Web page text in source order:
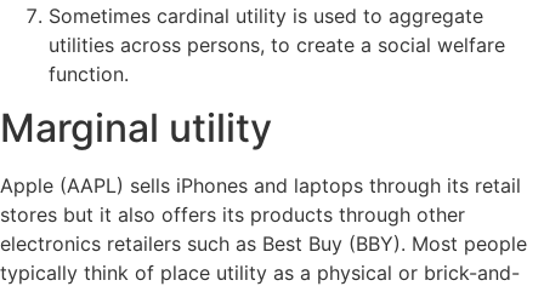
Sometimes cardinal utility is used to aggregate
utilities across persons, to create a social welfare
function.
Marginal utility
Apple (AAPL) sells iPhones and laptops through its retail
stores but it also offers its products through other
electronics retailers such as Best Buy (BBY). Most people
typically think of place utility as a physical or brick-and-